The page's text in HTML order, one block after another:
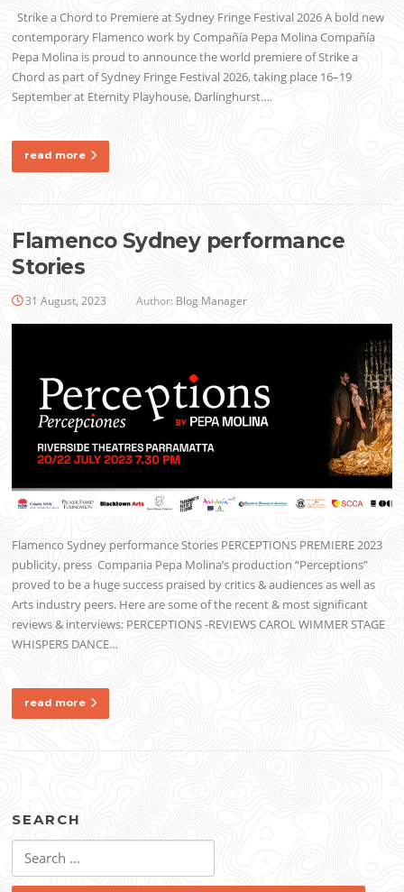
Strike a Chord to Premiere at Sydney Fringe Festival 2026 A bold new
contemporary Flamenco work by Compañía Pepa Molina Compañía
Pepa Molina is proud to announce the world premiere of Strike a
Chord as part of Sydney Fringe Festival 2026, taking place 16–19
September at Eternity Playhouse, Darlinghurst….
read more
Flamenco Sydney performance
Stories
31 August, 2023 Author: Blog Manager
Flamenco Sydney performance Stories PERCEPTIONS PREMIERE 2023
publicity, press Compania Pepa Molina’s production “Perceptions”
proved to be a huge success praised by critics & audiences as well as
Arts industry peers. Here are some of the recent & most significant
reviews & interviews: PERCEPTIONS -REVIEWS CAROL WIMMER STAGE
WHISPERS DANCE…
read more
SEARCH
for: